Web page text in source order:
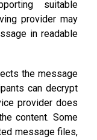
suitable
provider may
in readable
the message
can decrypt
provider does
content. Some
message files,